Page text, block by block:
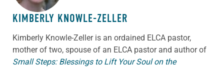
KIMBERLY KNOWLE-ZELLER
Kimberly Knowle-Zeller is an ordained ELCA pastor,
mother of two, spouse of an ELCA pastor and author of
Small Steps: Blessings to Lift Your Soul on the